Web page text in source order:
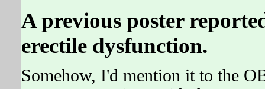
A previous poster
erectile dysfunction.
Somehow, I'd mention it to the